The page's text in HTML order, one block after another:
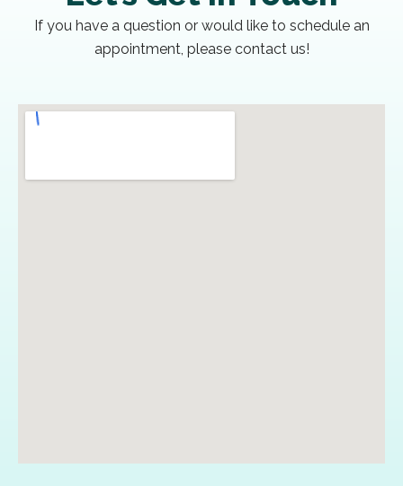
If you have a question or would like to schedule an
appointment, please contact us!